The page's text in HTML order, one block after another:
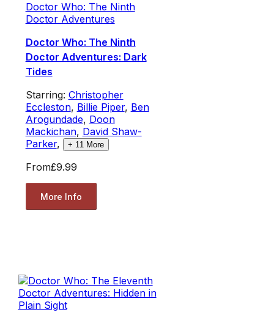
Doctor Who: The Ninth
Doctor Adventures
Doctor Who: The Ninth
Doctor Adventures: Dark
Tides
Starring: Christopher
Eccleston, Billie Piper, Ben
Arogundade, Doon
Mackichan, David Shaw-
Parker, + 11More
From£9.99
More Info